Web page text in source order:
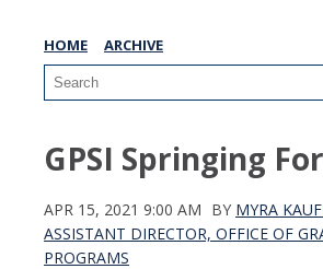
HOME ARCHIVE
GPSI Springing
APR 15, 2021 9:00 AM BY MYRA
ASSISTANT DIRECTOR, OFFICE OF
PROGRAMS